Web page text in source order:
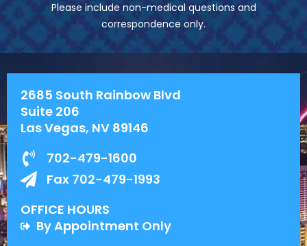
Please include non-medical questions and
correspondence only.
2685 South Rainbow Blvd
Suite 206
Las Vegas, NV 89146
702-479-1600
Fax 702-479-1993
OFFICE HOURS
By Appointment Only